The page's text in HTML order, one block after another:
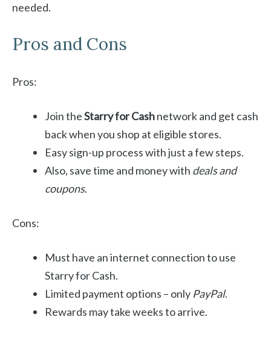
needed.
Pros and Cons
Pros:
Join theStarry for Cashnetwork and get cash
back when you shop at eligible stores.
Easy sign-up process with just a few steps.
Also, save time and money with deals and
coupons.
Cons:
Must have an internet connection to use
Starry for Cash.
Limited payment options – only PayPal.
Rewards may take weeks to arrive.